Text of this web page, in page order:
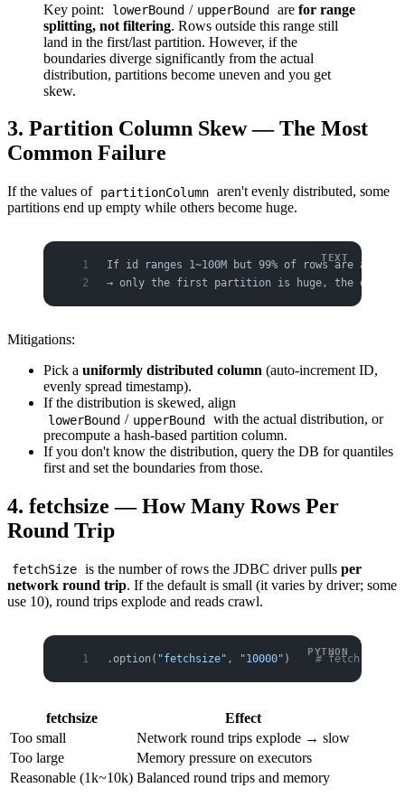
Key point: lowerBound / upperBound arefor range
splitting, not filtering. Rows outside this range still
land in the first/last partition. However, if the
boundaries diverge significantly from the actual
distribution, partitions become uneven and you get
skew.
3. Partition Column Skew — The Most
Common Failure
If the values of partitionColumn aren't evenly distributed, some
partitions end up empty while others become huge.
If id ranges 1~100M but 99% of rows are
→ only the first partition is huge, the other
Mitigations:
Pick a uniformly distributed column (auto-increment ID,
evenly spread timestamp).
If the distribution is skewed, align
lowerBound / upperBound with the actual distribution, or
precompute a hash-based partition column.
If you don't know the distribution, query the DB for quantiles
first and set the boundaries from those.
4. fetchsize — How Many Rows Per
Round Trip
fetchSize is the number of rows the JDBC driver pullsper
network round trip. If the default is small (it varies by driver; some
use 10), round trips explode and reads crawl.
.option( "fetchsize" , "10000" ) # fetch 10k
fetchsize
Effect
Too small
Network round trips explode → slow
Too large
Memory pressure on executors
Reasonable (1k~10k) Balanced round trips and memory